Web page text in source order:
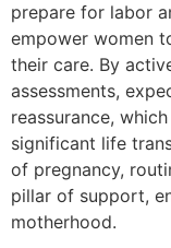
prepare for labor
empower women
their care. By
assessments,
reassurance,
significant life
of pregnancy,
pillar of support,
motherhood.